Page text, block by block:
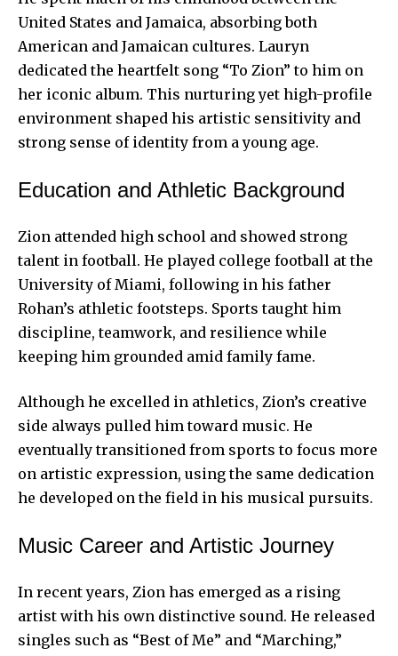
United States and Jamaica, absorbing both
American and Jamaican cultures. Lauryn
dedicated the heartfelt song “To Zion” to him on
her iconic album. This nurturing yet high-profile
environment shaped his artistic sensitivity and
strong sense of identity from ayoung age.
Education and Athletic Background
Zion attended high school and showed strong
talent in football. He played college football at the
University of Miami, following in his father
Rohan’s athletic footsteps. Sports taught him
discipline, teamwork, and resilience while
keeping him grounded amid family fame.
Although he excelled in athletics, Zion’s creative
side always pulled him toward music. He
eventually transitioned from sports to focus more
on artistic expression, using the same dedication
he developed on the field in his musical pursuits.
Music Career and Artistic Journey
In recent years, Zion has emerged as a rising
artist with his own distinctive sound. He released
singles such as “Best of Me” and “Marching,”